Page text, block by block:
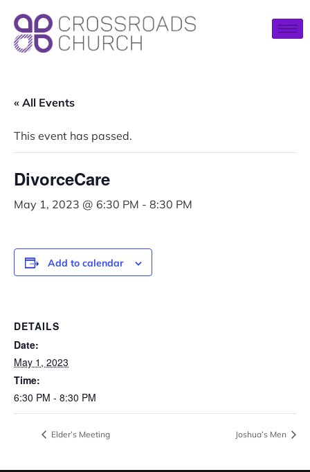
« All Events
This event has passed.
DivorceCare
May 1, 2023 @ 6:30 PM - 8:30 PM
Add to calendar
DETAILS
Date:
May 1, 2023
Time:
6:30 PM - 8:30 PM
Elder’s Meeting Joshua’s Men